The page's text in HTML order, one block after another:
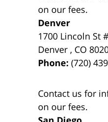
on our fees.
Denver
1700 Lincoln St
Denver , CO
Phone:(720)
Contact us for
on our fees.